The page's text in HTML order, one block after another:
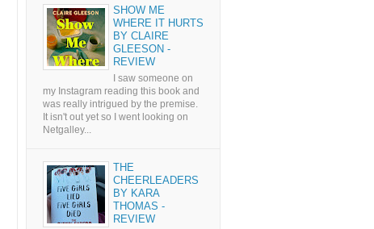
SHOW ME
WHERE IT HURTS
BY CLAIRE
GLEESON -
REVIEW
I saw someone on
my Instagram reading this book and
was really intrigued by the premise.
It isn't out yet so I went looking on
Netgalley...
THE
CHEERLEADERS
BY KARA
THOMAS -
REVIEW